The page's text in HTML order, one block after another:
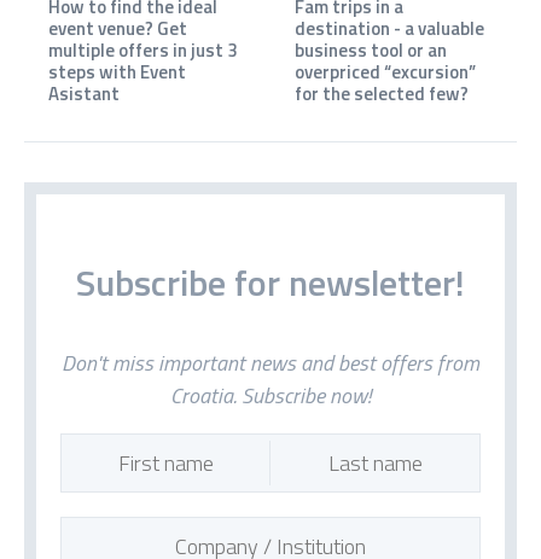
How to find the ideal
event venue? Get
multiple offers in just 3
steps with Event
Asistant
Fam trips in a
destination - a valuable
business tool or an
overpriced “excursion”
for the selected few?
Subscribe for newsletter!
Don't miss important news and best offers from
Croatia. Subscribe now!